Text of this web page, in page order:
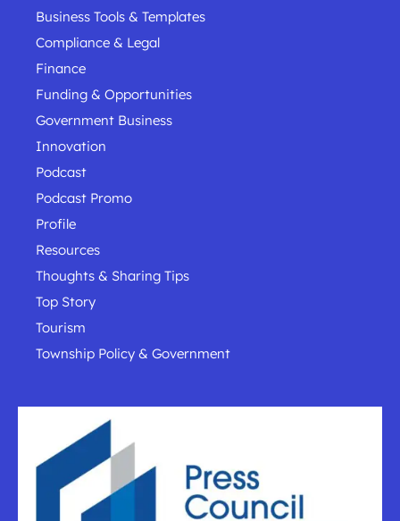
Business Tools & Templates
Compliance & Legal
Finance
Funding & Opportunities
Government Business
Innovation
Podcast
Podcast Promo
Profile
Resources
Thoughts & Sharing Tips
Top Story
Tourism
Township Policy & Government